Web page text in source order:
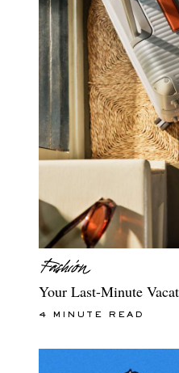
Your Last-Minute
4 MINUTE READ